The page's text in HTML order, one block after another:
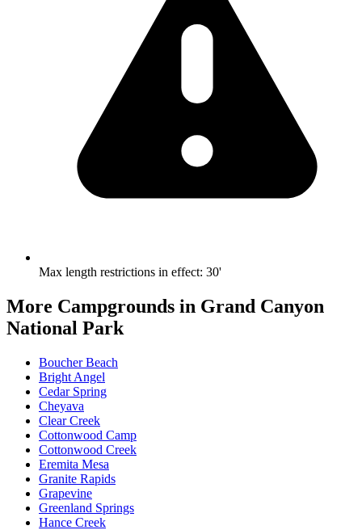
Max length restrictions in effect: 30'
More Campgrounds in Grand Canyon
National Park
Boucher Beach
Bright Angel
Cedar Spring
Cheyava
Clear Creek
Cottonwood Camp
Cottonwood Creek
Eremita Mesa
Granite Rapids
Grapevine
Greenland Springs
Hance Creek